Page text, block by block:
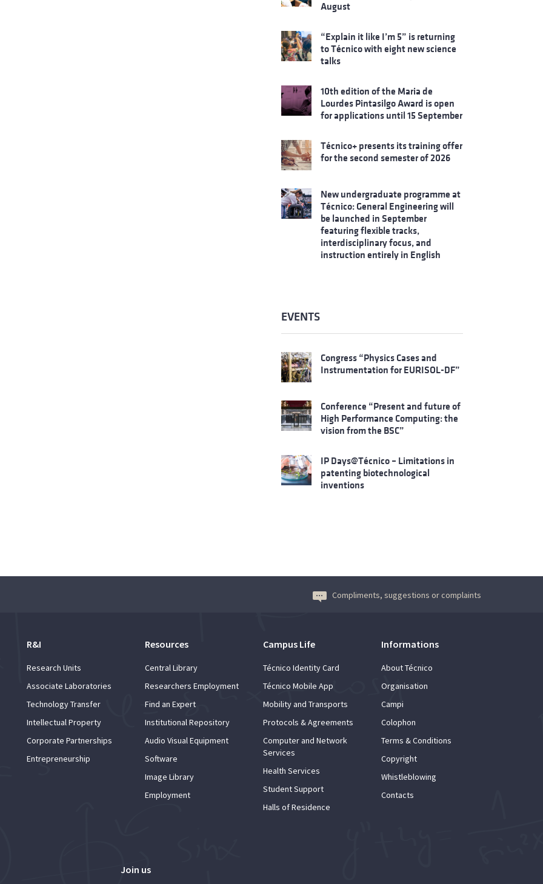
August
“Explain it like I’m 5” is returning
to Técnico with eight new science
talks
10th edition of the Maria de
Lourdes Pintasilgo Award is open
for applications until 15 September
Técnico+ presents its training offer
for the second semester of 2026
New undergraduate programme at
Técnico: General Engineering will
be launched in September
featuring flexible tracks,
interdisciplinary focus, and
instruction entirely in English
EVENTS
Congress “Physics Cases and
Instrumentation for EURISOL-DF”
Conference “Present and future of
High Performance Computing: the
vision from the BSC”
IP Days@Técnico – Limitations in
patenting biotechnological
inventions
Compliments, suggestions or complaints
R&I
Research Units
Associate Laboratories
Technology Transfer
Intellectual Property
Corporate Partnerships
Entrepreneurship
Resources
Central Library
Researchers Employment
Find an Expert
Institutional Repository
Audio Visual Equipment
Software
Image Library
Employment
Campus Life
Técnico Identity Card
Técnico Mobile App
Mobility and Transports
Protocols & Agreements
Computer and Network
Services
Health Services
Student Support
Halls of Residence
Informations
About Técnico
Organisation
Campi
Colophon
Terms & Conditions
Copyright
Whistleblowing
Contacts
Join us